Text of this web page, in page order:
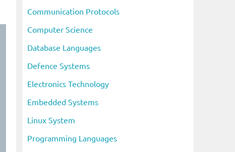
s
Communication Protocols
Computer Science
Database Languages
Defence Systems
Electronics Technology
Embedded Systems
Linux System
Programming Languages